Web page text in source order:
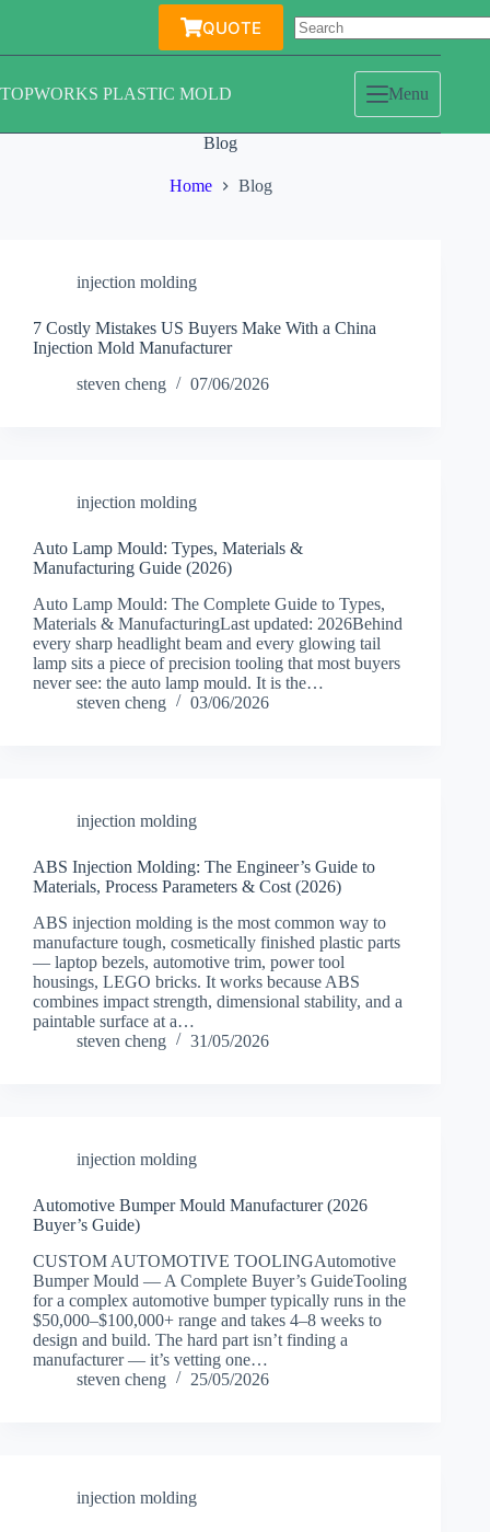
QUOTE
TOPWORKS PLASTIC MOLD Menu
Blog
Home Blog
injection molding
7 Costly Mistakes US Buyers Make With a China
Injection Mold Manufacturer
steven cheng
07/06/2026
injection molding
Auto Lamp Mould: Types, Materials &
Manufacturing Guide (2026)
Auto Lamp Mould: The Complete Guide to Types,
Materials & ManufacturingLast updated: 2026Behind
every sharp headlight beam and every glowing tail
lamp sits a piece of precision tooling that most buyers
never see: the auto lamp mould. It is the…
steven cheng
03/06/2026
injection molding
ABS Injection Molding: The Engineer’s Guide to
Materials, Process Parameters & Cost (2026)
ABS injection molding is the most common way to
manufacture tough, cosmetically finished plastic parts
— laptop bezels, automotive trim, power tool
housings, LEGO bricks. It works because ABS
combines impact strength, dimensional stability, and a
paintable surface at a…
steven cheng
31/05/2026
injection molding
Automotive Bumper Mould Manufacturer (2026
Buyer’s Guide)
CUSTOM AUTOMOTIVE TOOLINGAutomotive
Bumper Mould — A Complete Buyer’s GuideTooling
for a complex automotive bumper typically runs in the
$50,000–$100,000+ range and takes 4–8 weeks to
design and build. The hard part isn’t finding a
manufacturer — it’s vetting one…
steven cheng
25/05/2026
injection molding